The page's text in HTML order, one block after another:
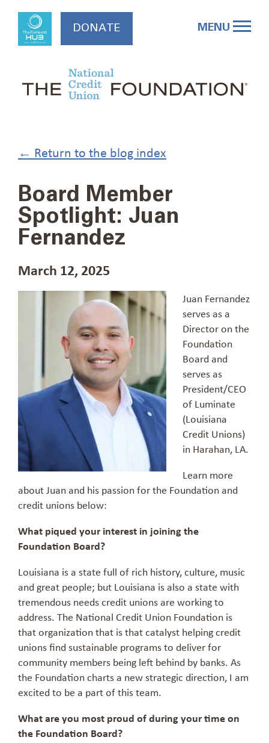
content
MENU
DONATE
← Return to the blog index
Board Member
Spotlight: Juan
Fernandez
March 12, 2025
Juan Fernandez
serves as a
Director on the
Foundation
Board and
serves as
President/CEO
of Luminate
(Louisiana
Credit Unions)
in Harahan, LA.
Learn more
about Juan and his passion for the Foundation and
credit unions below:
What piqued your interest in joining the
Foundation Board?
Louisiana is a state full of rich history, culture, music
and great people; but Louisiana is also a state with
tremendous needs credit unions are working to
address. The National Credit Union Foundation is
that organization that is that catalyst helping credit
unions find sustainable programs to deliver for
community members being left behind by banks. As
the Foundation charts a new strategic direction, I am
excited to be a part of this team.
What are you most proud of during your time on
the Foundation Board?